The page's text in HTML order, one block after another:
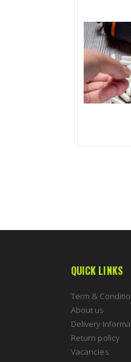
QUICK LINKS
Term &
About us
Delivery
Return policy
Vacancies